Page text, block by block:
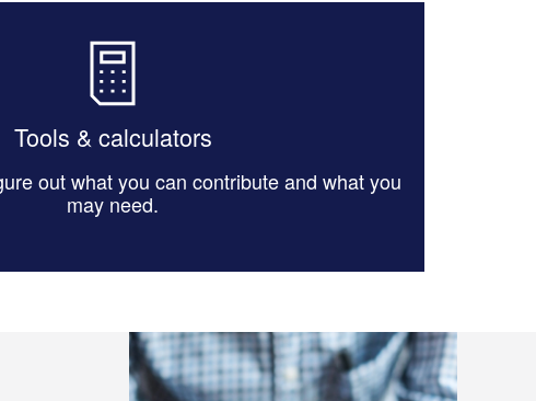
Tools & calculators
out what you can contribute and what you
may need.